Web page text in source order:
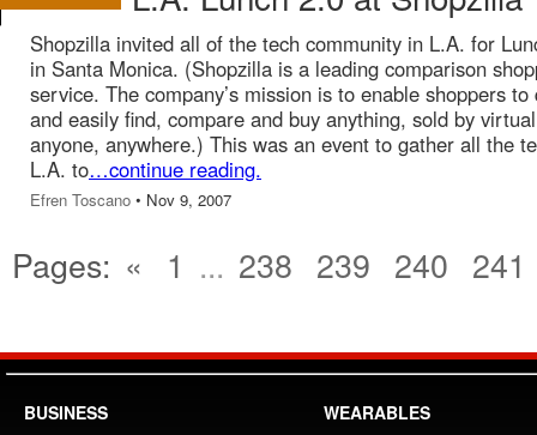
Shopzilla invited all of the tech community in L.A. for
in Santa Monica. (Shopzilla is a leading comparison
service. The company’s mission is to enable shoppers to
and easily find, compare and buy anything, sold by
anyone, anywhere.) This was an event to gather all the
L.A. to…continue reading.
Efren Toscano • Nov 9, 2007
Pages: « 1 ... 238 239 240 241
BUSINESS WEARABLES